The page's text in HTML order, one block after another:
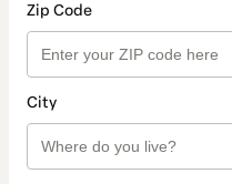
Zip Code
City